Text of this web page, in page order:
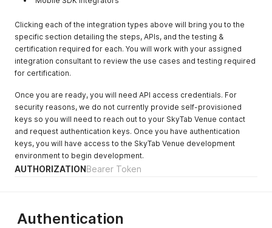
Clicking each of the integration types above will bring you to the
specific section detailing the steps, APIs, and the testing &
certification required for each. You will work with your assigned
integration consultant to review the use cases and testing required
for certification.
Once you are ready, you will need API access credentials. For
security reasons, we do not currently provide self-provisioned
keys so you will need to reach out to your SkyTab Venue contact
and request authentication keys. Once you have authentication
keys, you will have access to the SkyTab Venue development
environment to begin development.
AUTHORIZATIONBearer Token
Authentication